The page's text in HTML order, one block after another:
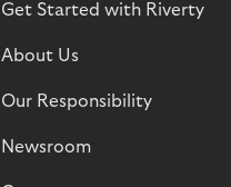
Get Started with Riverty
About Us
Our Responsibility
Newsroom